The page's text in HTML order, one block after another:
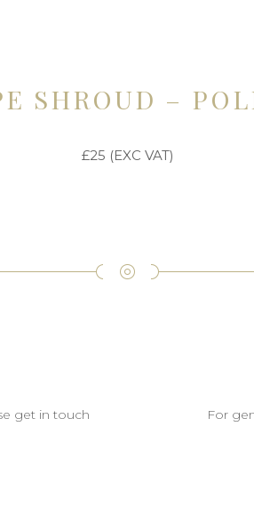
SHROUD –
£25 (EXC VAT)
get in touch For